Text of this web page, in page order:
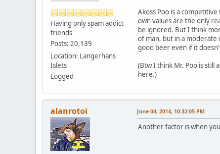
Having only spam addict
friends
Posts: 20,139
Location: Langerhans
Islets
Logged
Akoss Poo is a
own values are the only
be ignored. But I think
of man, but in a moderate
good beer even if it
(Btw I think Mr. Poo is still
here.)
alanrotoi June 04, 2014, 10:32:05 PM
Another factor is when